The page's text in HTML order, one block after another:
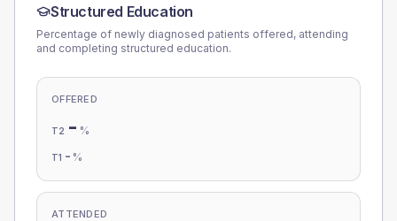
Structured Education
Percentage of newly diagnosed patients offered, attending
and completing structured education.
OFFERED
T2 - %
T1 - %
ATTENDED